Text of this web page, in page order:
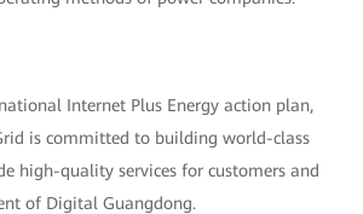
Internet Plus Energy action plan,
is committed to building world-class
high-quality services for customers and
of Digital Guangdong.